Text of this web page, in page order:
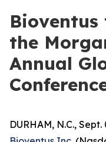
the
Annual
DURHAM, N.C.,